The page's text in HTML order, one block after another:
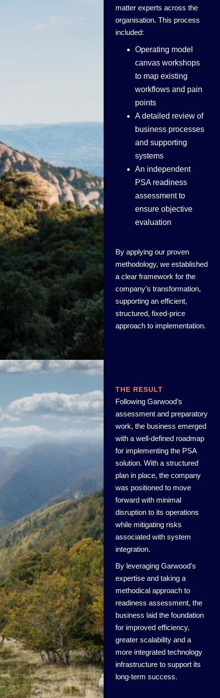
matter experts across the
organisation. This process
included:
Operating model
canvas workshops
to map existing
workflows and pain
points
A detailed review of
business processes
and supporting
systems
An independent
PSA readiness
assessment to
ensure objective
evaluation
By applying our proven
methodology, we established
a clear framework for the
company’s transformation,
supporting an efficient,
structured, fixed-price
approach to implementation.
THE RESULT
Following Garwood’s
assessment and preparatory
work, the business emerged
with a well-defined roadmap
for implementing the PSA
solution. With a structured
plan in place, the company
was positioned to move
forward with minimal
disruption to its operations
while mitigating risks
associated with system
integration.
By leveraging Garwood’s
expertise and taking a
methodical approach to
readiness assessment, the
business laid the foundation
for improved efficiency,
greater scalability and a
more integrated technology
infrastructure to support its
long-term success.